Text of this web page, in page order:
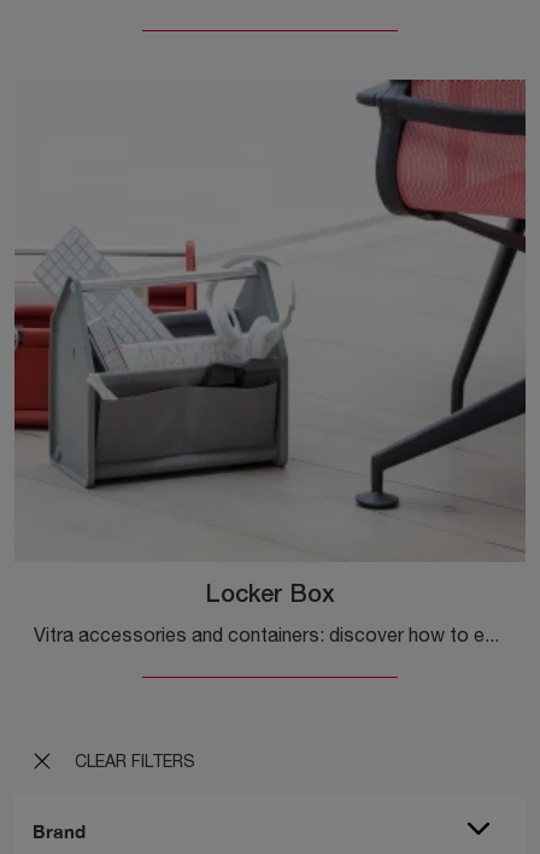
CLEAR FILTERS
Brand
Locker Box
Vitra accessories and containers: discover how to enhance your modern spaces with the Locker Box model.